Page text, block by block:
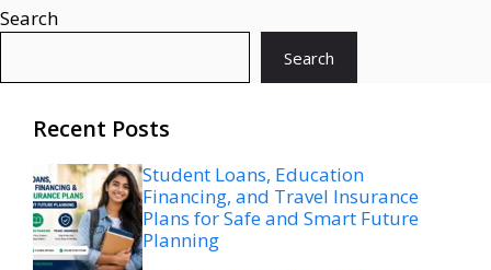
Search
Search
Recent Posts
Student Loans, Education
Financing, and Travel Insurance
Plans for Safe and Smart Future
Planning